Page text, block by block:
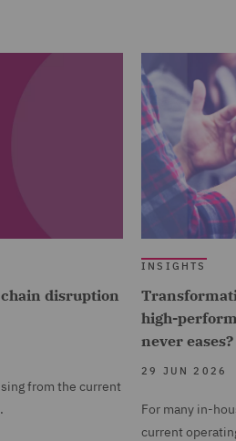
disruption
from the current
INSIGHTS
high-
never eases?
29 JUN 2026
For many in-
current